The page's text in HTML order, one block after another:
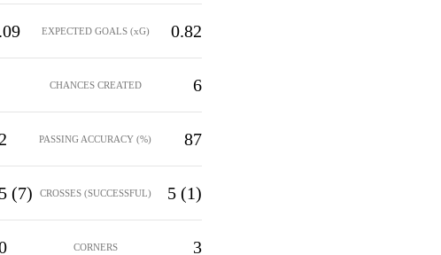
EXPECTED GOALS (xG) 0.82
CHANCES CREATED 6
PASSING ACCURACY (%) 87
(7) CROSSES (SUCCESSFUL) 5 (1)
CORNERS 3